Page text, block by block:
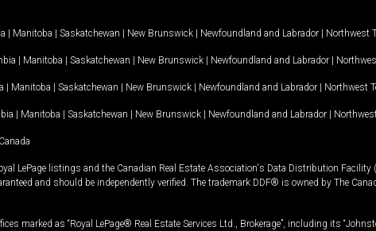
| Manitoba | Saskatchewan | New Brunswick | Newfoundland and Labrador | Northwest
| Manitoba | Saskatchewan | New Brunswick | Newfoundland and Labrador |
| Manitoba | Saskatchewan | New Brunswick | Newfoundland and Labrador | Northwest
| Manitoba | Saskatchewan | New Brunswick | Newfoundland and Labrador |
LePage listings and the Canadian Real Estate Association's Data Distribution
and should be independently verified. The trademark DDF® is owned by The
marked as “Royal LePage® Real Estate Services Ltd., Brokerage”, including its